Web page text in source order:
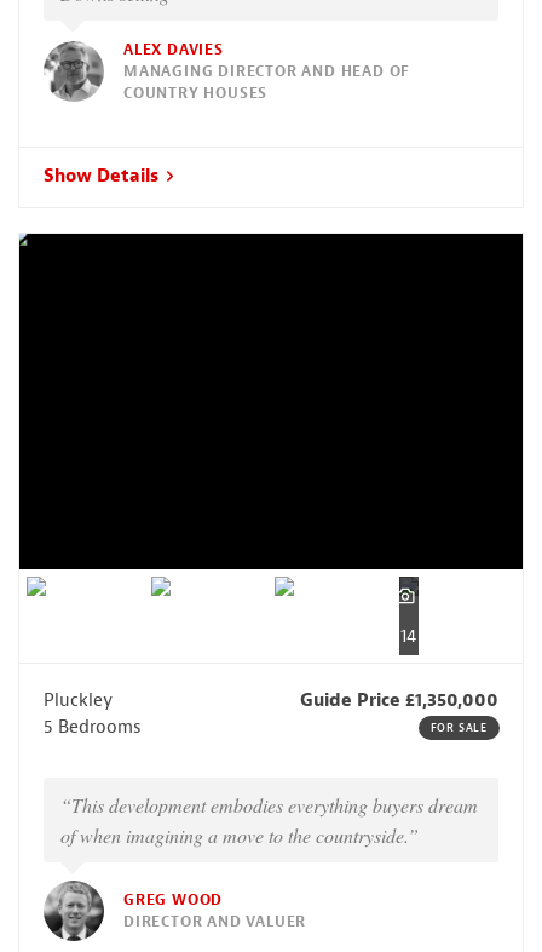
ALEX DAVIES
MANAGING DIRECTOR AND HEAD OF
COUNTRY HOUSES
Show Details
14
Pluckley
Guide Price £1,350,000
5 Bedrooms
FOR SALE
“This development embodies everything buyers dream
of when imagining a move to the countryside.”
GREG WOOD
DIRECTOR AND VALUER